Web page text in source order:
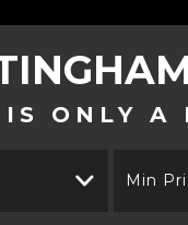
ONLY A
Min